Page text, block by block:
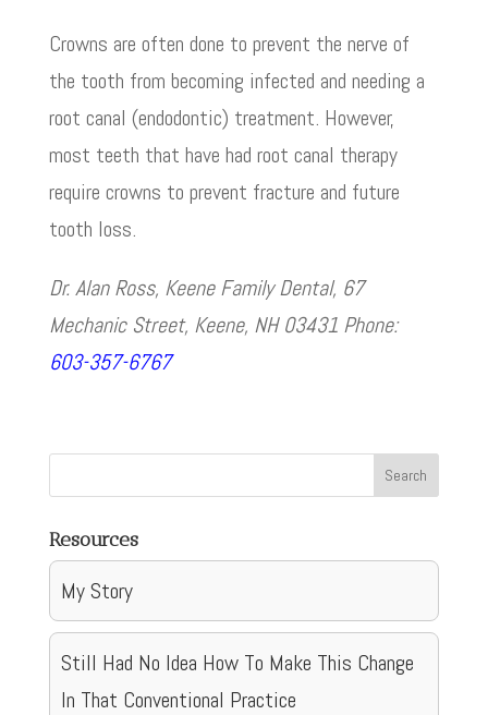
Crowns are often done to prevent the nerve of
the tooth from becoming infected and needing a
root canal (endodontic) treatment. However,
most teeth that have had root canal therapy
require crowns to prevent fracture and future
tooth loss.
Dr. Alan Ross, Keene Family Dental, 67
Mechanic Street, Keene, NH 03431 Phone:
603-357-6767
Resources
My Story
Still Had No Idea How To Make This Change
In That Conventional Practice